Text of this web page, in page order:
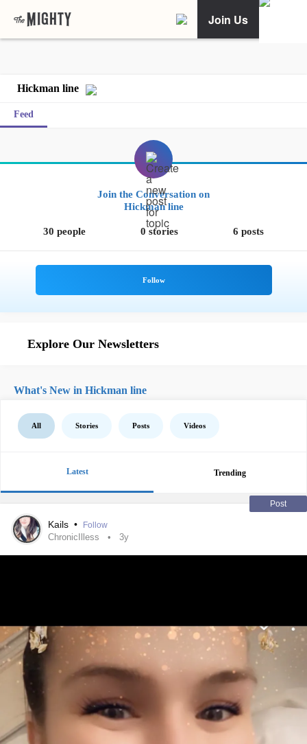
Join Us
Hickman line
Feed
Join the Conversation on
Hickman line
30 people 0 stories 6 posts
Explore Our Newsletters
What's New in Hickman line
All Stories Posts Videos
Latest Trending
Post
Kails • Follow
ChronicIlless 3y